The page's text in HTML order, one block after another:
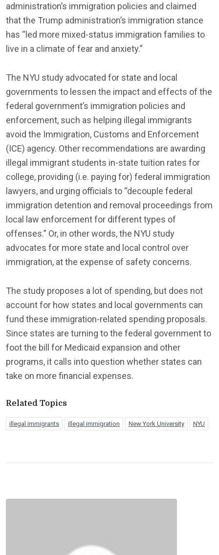
administration’s immigration policies and claimed
that the Trump administration’s immigration stance
has “led more mixed-status immigration families to
live in a climate of fear and anxiety.”
The NYU study advocated for state and local
governments to lessen the impact and effects of the
federal government’s immigration policies and
enforcement, such as helping illegal immigrants
avoid the Immigration, Customs and Enforcement
(ICE) agency. Other recommendations are awarding
illegal immigrant students in-state tuition rates for
college, providing (i.e. paying for) federal immigration
lawyers, and urging officials to “decouple federal
immigration detention and removal proceedings from
local law enforcement for different types of
offenses.” Or, in other words, the NYU study
advocates for more state and local control over
immigration, at the expense of safety concerns.
The study proposes a lot of spending, but does not
account for how states and local governments can
fund these immigration-related spending proposals.
Since states are turning to the federal government to
foot the bill for Medicaid expansion and other
programs, it calls into question whether states can
take on more financial expenses.
Related Topics
illegal immigrants illegal immigration New York University NYU